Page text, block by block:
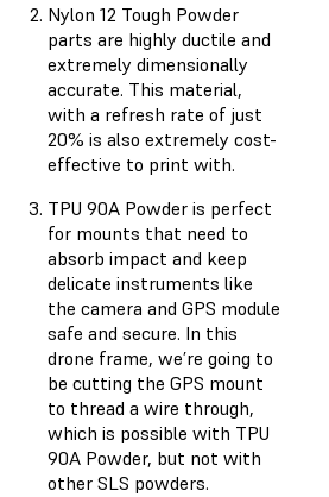
Nylon 12 Tough Powder
parts are highly ductile and
extremely dimensionally
accurate. This material,
with a refresh rate of just
20% is also extremely cost-
effective to print with.
TPU 90A Powder is perfect
for mounts that need to
absorb impact and keep
delicate instruments like
the camera and GPS module
safe and secure. In this
drone frame, we’re going to
be cutting the GPS mount
to thread a wire through,
which is possible with TPU
90A Powder, but not with
other SLS powders.